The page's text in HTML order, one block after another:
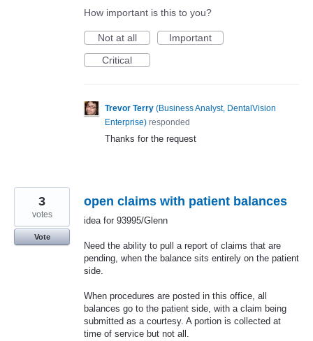
How important is this to you?
Not at all
Important
Critical
Trevor Terry (Business Analyst, DentalVision
Enterprise) responded
Thanks for the request
open claims with patient balances
idea for 93995/Glenn
Need the ability to pull a report of claims that are
pending, when the balance sits entirely on the patient
side.
When procedures are posted in this office, all
balances go to the patient side, with a claim being
submitted as a courtesy. A portion is collected at
time of service but not all.
3
votes
Vote